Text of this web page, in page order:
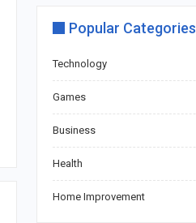
Popular Categories
Technology
Games
Business
Health
Home Improvement